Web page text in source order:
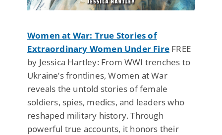
Women at War: True Stories of
Extraordinary Women Under Fire FREE
by Jessica Hartley: From WWI trenches to
Ukraine’s frontlines, Women at War
reveals the untold stories of female
soldiers, spies, medics, and leaders who
reshaped military history. Through
powerful true accounts, it honors their